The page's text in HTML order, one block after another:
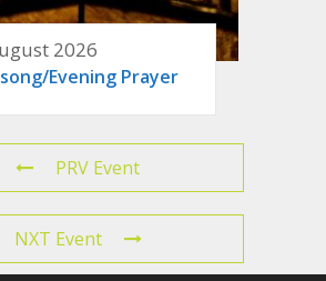
2026
Evening Prayer
PRV Event
NXT Event